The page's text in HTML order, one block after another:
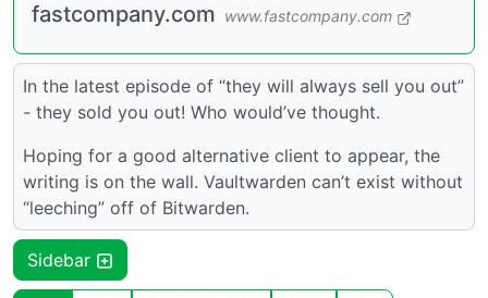
fastcompany.com www.fastcompany.com
In the latest episode of “they will always sell you out”
- they sold you out! Who would’ve thought.
Hoping for a good alternative client to appear, the
writing is on the wall. Vaultwarden can’t exist without
“leeching” off of Bitwarden.
Sidebar